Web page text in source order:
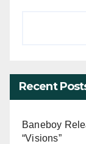
Recent
Baneboy
“Visions”